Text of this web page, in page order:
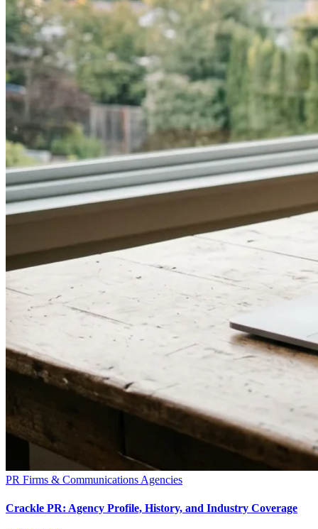
PR Firms & Communications Agencies
Crackle PR: Agency Profile, History, and Industry Coverage